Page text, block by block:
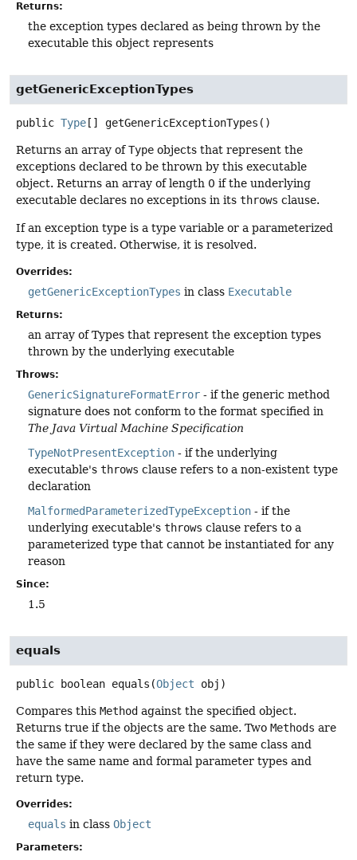
Returns:
the exception types declared as being thrown by the
executable this object represents
getGenericExceptionTypes
public Type [] getGenericExceptionTypes ()
Returns an array ofType objects that represent the
exceptions declared to be thrown by this executable
object. Returns an array of length 0 if the underlying
executable declares no exceptions in its throws clause.
If an exception type is a type variable or a parameterized
type, it is created. Otherwise, it is resolved.
Overrides:
getGenericExceptionTypes in class Executable
Returns:
an array of Types that represent the exception types
thrown by the underlying executable
Throws:
GenericSignatureFormatError - if the generic method
signature does not conform to the format specified in
The Java Virtual Machine Specification
TypeNotPresentException - if the underlying
executable's throws clause refers to a non-existent type
declaration
MalformedParameterizedTypeException - if the
underlying executable's throws clause refers to a
parameterized type that cannot be instantiated for any
reason
Since:
1.5
equals
public boolean equals (Object obj)
Compares this Method against the specified object.
Returns true if the objects are the same. Two Methods are
the same if they were declared by the same class and
have the same name and formal parameter types and
return type.
Overrides:
equals in class Object
Parameters: